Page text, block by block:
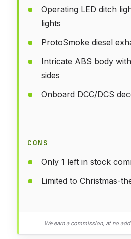
Operating LED ditch
lights
ProtoSmoke diesel
Intricate ABS body
sides
Onboard DCC/DCS
CONS
Only 1 left in stock
Limited to Christmas-
We earn a commission, at no